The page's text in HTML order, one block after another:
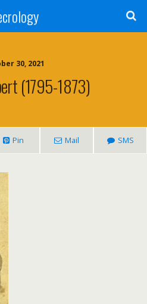
30, 2021
(1795-1873)
Pin Mail SMS